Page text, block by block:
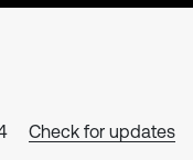
Check for updates